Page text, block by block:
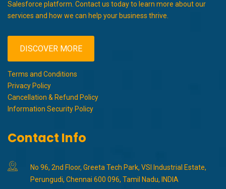
Salesforce platform. Contact us today to learn more about our
services and how we can help your business thrive.
DISCOVER MORE
Terms and Conditions
Privacy Policy
Cancellation & Refund Policy
Information Security Policy
Contact Info
No 96, 2nd Floor, Greeta Tech Park, VSI Industrial Estate,
Perungudi, Chennai 600 096, Tamil Nadu, INDIA